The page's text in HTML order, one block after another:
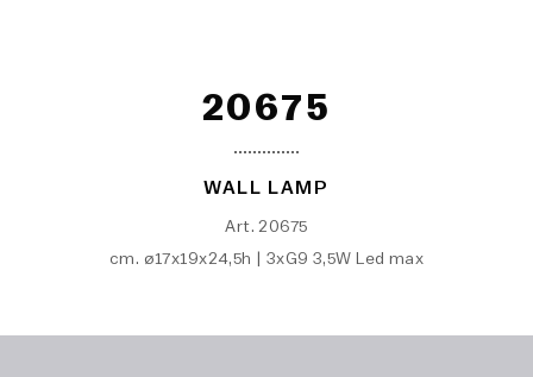
20675
WALL LAMP
Art. 20675
cm. ø17x19x24,5h | 3xG9 3,5W Led max